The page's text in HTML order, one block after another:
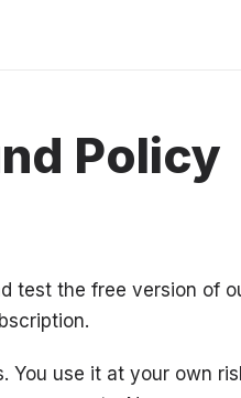
Policy
test the free version of
You use it at your own